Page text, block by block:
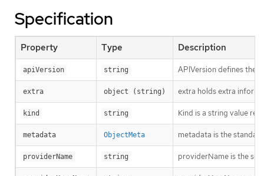
Specification
Property Type Description
apiVersion string APIVersion defines the
extra object (string) extra holds extra
kind string Kind is a string value
metadata ObjectMeta metadata is the
providerName string providerName is the